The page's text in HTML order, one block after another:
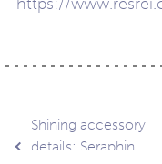
Post
Shining accessory
details: Seraphin